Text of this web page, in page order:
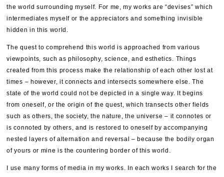
the world surrounding myself. For me, my works are “devises” which
intermediates myself or the appreciators and something invisible
hidden in this world.
The quest to comprehend this world is approached from various
viewpoints, such as philosophy, science, and esthetics. Things
created from this process make the relationship of each other lost at
times – however, it connects and intersects somewhere else. The
state of the world could not be depicted in a single way. It begins
from oneself, or the origin of the quest, which transects other fields
such as others, the society, the nature, the universe – it connotes or
is connoted by others, and is restored to oneself by accompanying
nested layers of alternation and reversal – because the bodily organ
of yours or mine is the countering border of this world.
I use many forms of media in my works. In each works I search for the